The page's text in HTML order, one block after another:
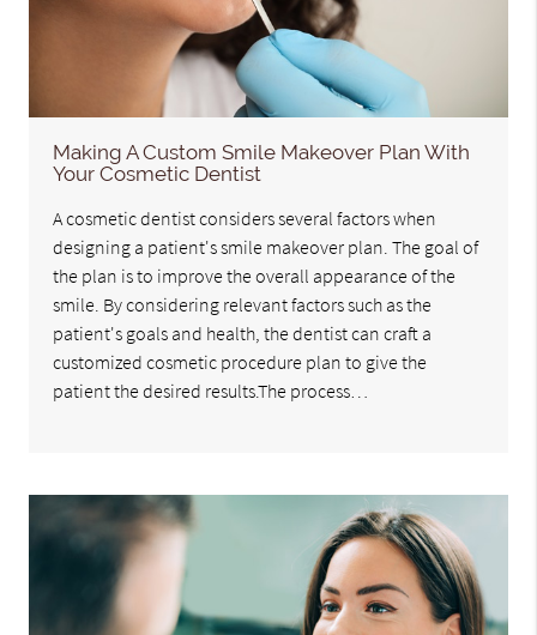
Making A Custom Smile Makeover Plan With
Your Cosmetic Dentist
A cosmetic dentist considers several factors when
designing a patient's smile makeover plan. The goal of
the plan is to improve the overall appearance of the
smile. By considering relevant factors such as the
patient's goals and health, the dentist can craft a
customized cosmetic procedure plan to give the
patient the desired results.The process…